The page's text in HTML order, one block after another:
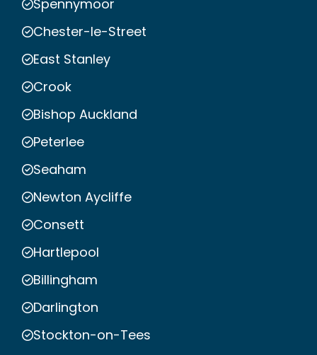
Spennymoor
Chester-le-Street
East Stanley
Crook
Bishop Auckland
Peterlee
Seaham
Newton Aycliffe
Consett
Hartlepool
Billingham
Darlington
Stockton-on-Tees